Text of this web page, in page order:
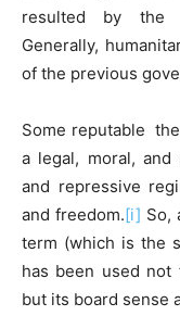
resulted by the
Generally,
of the previous
Some reputable
a legal, moral,
and repressive
and freedom.[i] So,
term (which is the
has been used
but its board sense